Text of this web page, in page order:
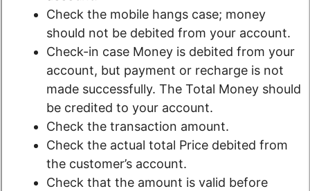
Check the mobile hangs case; money
should not be debited from your account.
Check-in case Money is debited from your
account, but payment or recharge is not
made successfully. The Total Money should
be credited to your account.
Check the transaction amount.
Check the actual total Price debited from
the customer’s account.
Check that the amount is valid before